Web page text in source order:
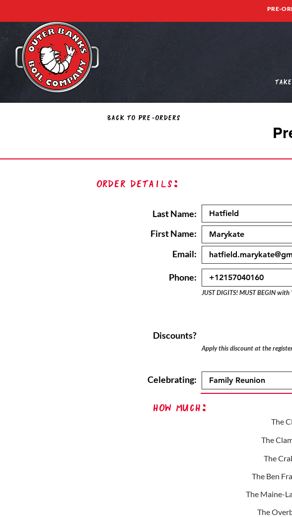
PRE-
Back to Pre-Orders
Order Details:
Last Name:
First Name:
Email:
Phone:
Discounts?
Celebrating:
JUST DIGITS! MUST BEGIN
Apply this discount at the
How Much:
The
The
The
The Ben
The Maine-
The